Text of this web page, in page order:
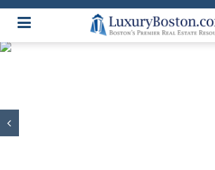
Luxury Boston Homepage